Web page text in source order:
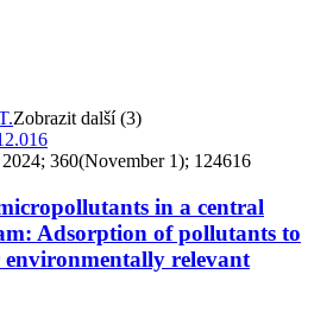
Zobrazit další (3)
360(November 1); 124616
in a central
Adsorption of pollutants to
relevant